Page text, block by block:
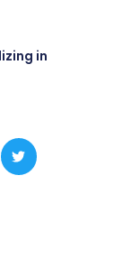
in
Twitter